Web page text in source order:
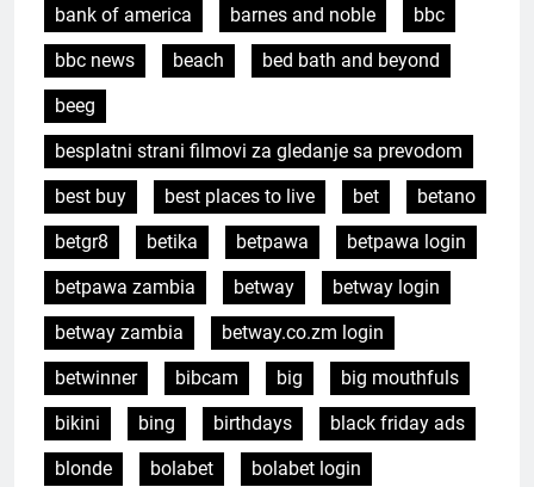
bank of america
barnes and noble
bbc
bbc news
beach
bed bath and beyond
beeg
besplatni strani filmovi za gledanje sa prevodom
best buy
best places to live bet
betano
betgr8
betika betpawa
betpawa login
betpawa zambia
betway
betway login
betway zambia
betway.co.zm login
betwinner
bibcam big
big mouthfuls
bikini
bing birthdays
black friday ads
blonde
bolabet bolabet login